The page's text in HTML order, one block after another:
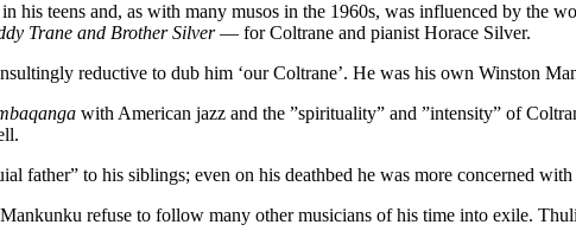
his teens and, as with many musos in the 1960s, was influenced by the
Trane and Brother Silver— for Coltrane and pianist Horace Silver.
reductive to dub him ‘our Coltrane’. He was his own Winston
with American jazz and the ”spirituality” and ”intensity” of
father” to his siblings; even on his deathbed he was more concerned
refuse to follow many other musicians of his time into exile.